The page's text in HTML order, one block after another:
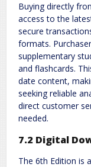
Buying directly
access to the
secure
formats.
supplementary
and flashcards.
date content,
seeking reliable
direct customer
needed.
7.2 Digital
The 6th Edition is